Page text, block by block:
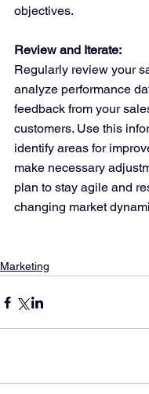
objectives.
Review and Iterate:
Regularly review your
analyze performance
feedback from your
customers. Use this
identify areas for
make necessary
plan to stay agile and
changing market
Marketing